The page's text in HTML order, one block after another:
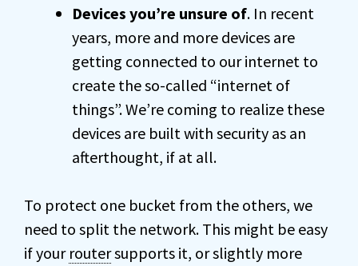
Devices you’re unsure of. In recent
years, more and more devices are
getting connected to our internet to
create the so-called “internet of
things”. We’re coming to realize these
devices are built with security as an
afterthought, if at all.
To protect one bucket from the others, we
need to split the network. This might be easy
if your routersupports it, or slightly more